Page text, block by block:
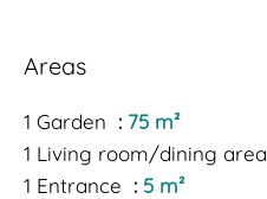
Areas
1 Garden
75 m²
1 Living room/dining area
1 Entrance
5 m²